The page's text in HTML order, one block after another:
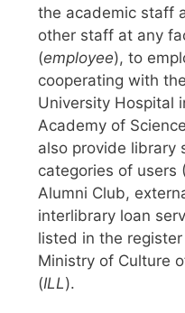
the academic staff
other staff at any
(employee), to
cooperating with
University Hospital
Academy of
also provide library
categories of users
Alumni Club,
interlibrary loan
listed in the
Ministry of Culture
(ILL).